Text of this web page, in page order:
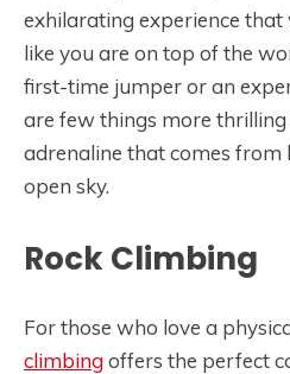
exhilarating experience that
like you are on top of the
first-time jumper or an
are few things more
adrenaline that comes from
open sky.
Rock Climbing
For those who love a
climbingoffers the perfect